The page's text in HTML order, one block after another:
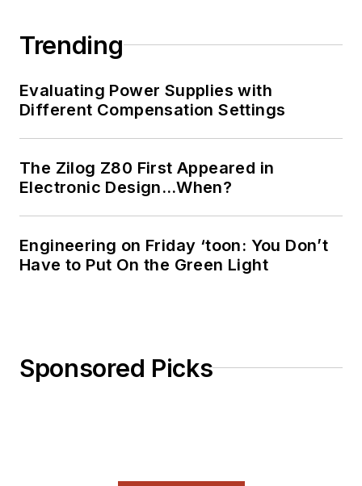
Trending
Evaluating Power Supplies with
Different Compensation Settings
The Zilog Z80 First Appeared in
Electronic Design…When?
Engineering on Friday ‘toon: You Don’t
Have to Put On the Green Light
Sponsored Picks